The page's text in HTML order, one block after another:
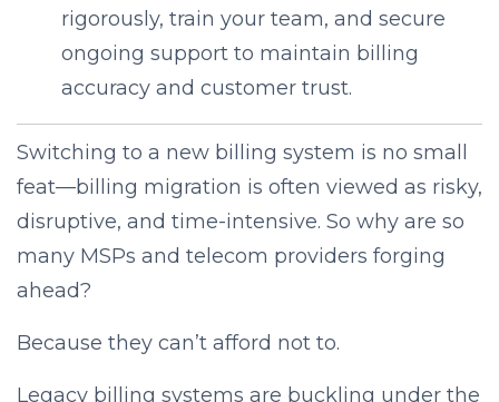
rigorously, train your team, and secure
ongoing support to maintain billing
accuracy and customer trust.
Switching to a new billing system is no small
feat—billing migration is often viewed as risky,
disruptive, and time-intensive. So why are so
many MSPs and telecom providers forging
ahead?
Because they can’t afford not to.
Legacy billing systems are buckling under the